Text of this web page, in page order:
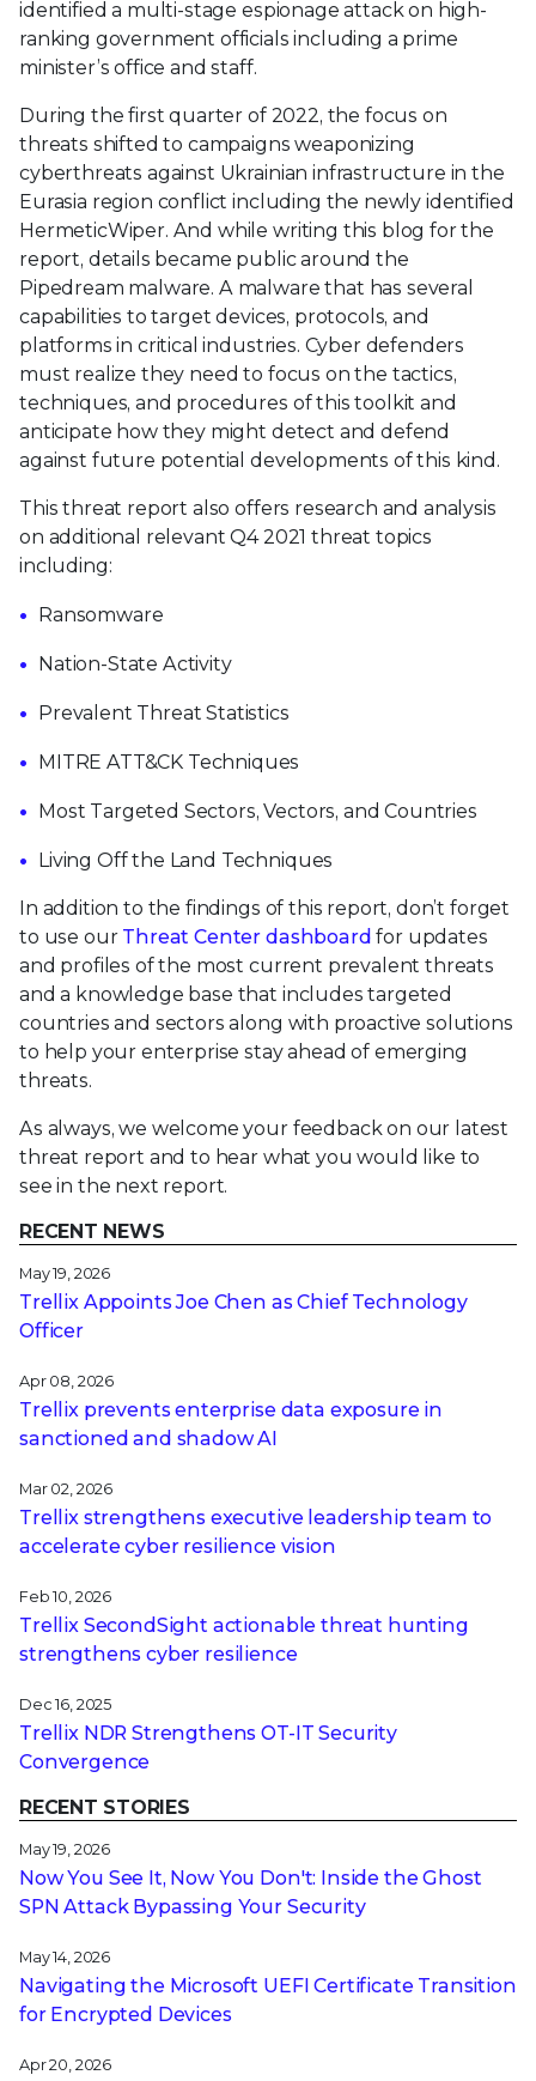
identified a multi-stage espionage attack on high-
ranking government officials including a prime
minister’s office and staff.
During the first quarter of 2022, the focus on
threats shifted to campaigns weaponizing
cyberthreats against Ukrainian infrastructure in the
Eurasia region conflict including the newly identified
HermeticWiper. And while writing this blog for the
report, details became public around the
Pipedream malware. A malware that has several
capabilities to target devices, protocols, and
platforms in critical industries. Cyber defenders
must realize they need to focus on the tactics,
techniques, and procedures of this toolkit and
anticipate how they might detect and defend
against future potential developments of this kind.
This threat report also offers research and analysis
on additional relevant Q4 2021 threat topics
including:
Ransomware
Nation-State Activity
Prevalent Threat Statistics
MITRE ATT&CK Techniques
Most Targeted Sectors, Vectors, and Countries
Living Off the Land Techniques
In addition to the findings of this report, don’t forget
to use our Threat Center dashboard for updates
and profiles of the most current prevalent threats
and a knowledge base that includes targeted
countries and sectors along with proactive solutions
to help your enterprise stay ahead of emerging
threats.
As always, we welcome your feedback on our latest
threat report and to hear what you would like to
see in the next report.
RECENT NEWS
May 19, 2026
Trellix Appoints Joe Chen as Chief Technology
Officer
Apr 08, 2026
Trellix prevents enterprise data exposure in
sanctioned and shadow AI
Mar 02, 2026
Trellix strengthens executive leadership team to
accelerate cyber resilience vision
Feb 10, 2026
Trellix SecondSight actionable threat hunting
strengthens cyber resilience
Dec 16, 2025
Trellix NDR Strengthens OT-IT Security
Convergence
RECENT STORIES
May 19, 2026
Now You See It, Now You Don't: Inside the Ghost
SPN Attack Bypassing Your Security
May 14, 2026
Navigating the Microsoft UEFI Certificate Transition
for Encrypted Devices
Apr 20, 2026